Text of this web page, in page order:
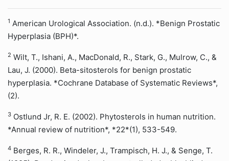
1 American Urological Association. (n.d.). *Benign Prostatic
Hyperplasia (BPH)*.
2 Wilt, T., Ishani, A., MacDonald, R., Stark, G., Mulrow, C., &
Lau, J. (2000). Beta-sitosterols for benign prostatic
hyperplasia. *Cochrane Database of Systematic Reviews*,
(2).
3 Ostlund Jr, R. E. (2002). Phytosterols in human nutrition.
*Annual review of nutrition*, *22*(1), 533-549.
4 Berges, R. R., Windeler, J., Trampisch, H. J., & Senge, T.